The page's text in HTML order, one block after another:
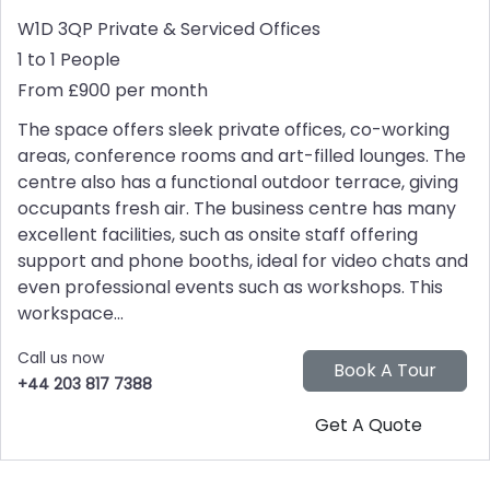
W1D 3QP Private & Serviced Offices
1 to 1 People
From £900 per month
The space offers sleek private offices, co-working
areas, conference rooms and art-filled lounges. The
centre also has a functional outdoor terrace, giving
occupants fresh air. The business centre has many
excellent facilities, such as onsite staff offering
support and phone booths, ideal for video chats and
even professional events such as workshops. This
workspace...
Call us now
+44 203 817 7388